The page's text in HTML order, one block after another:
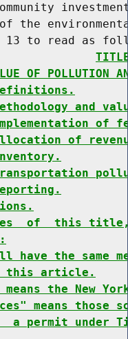
the
13 to read as
5
OF POLLUTION
and
of
of
of  this title,
have the same
this article.
the New
means those
a permit under